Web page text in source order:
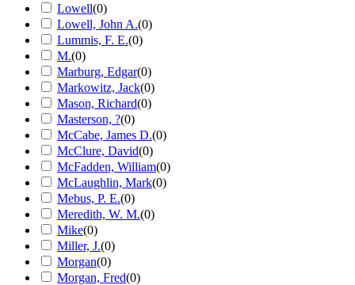
Lowell(0)
Lowell, John A.(0)
Lummis, F. E.(0)
M.(0)
Marburg, Edgar(0)
Markowitz, Jack(0)
Mason, Richard(0)
Masterson, ?(0)
McCabe, James D.(0)
McClure, David(0)
McFadden, William(0)
McLaughlin, Mark(0)
Mebus, P. E.(0)
Meredith, W. M.(0)
Mike(0)
Miller, J.(0)
Morgan(0)
Morgan, Fred(0)